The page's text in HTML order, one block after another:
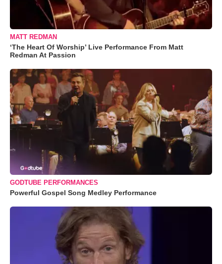
MATT REDMAN
‘The Heart Of Worship’ Live Performance From Matt
Redman At Passion
GODTUBE PERFORMANCES
Powerful Gospel Song Medley Performance